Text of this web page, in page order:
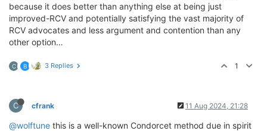
because it does better than anything else at being just
improved-RCV and potentially satisfying the vast majority of
RCV advocates and less argument and contention than any
other option…
C B 3 Replies 1
C cfrank 11 Aug 2024, 21:28
@wolftune this is a well-known Condorcet method due in spirit